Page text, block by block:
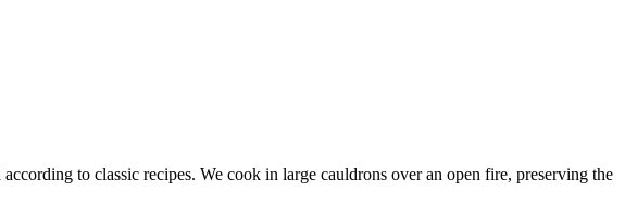
to classic recipes. We cook in large cauldrons over an open fire, preserving the